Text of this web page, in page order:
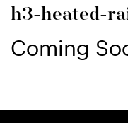
h3-heated-
Coming